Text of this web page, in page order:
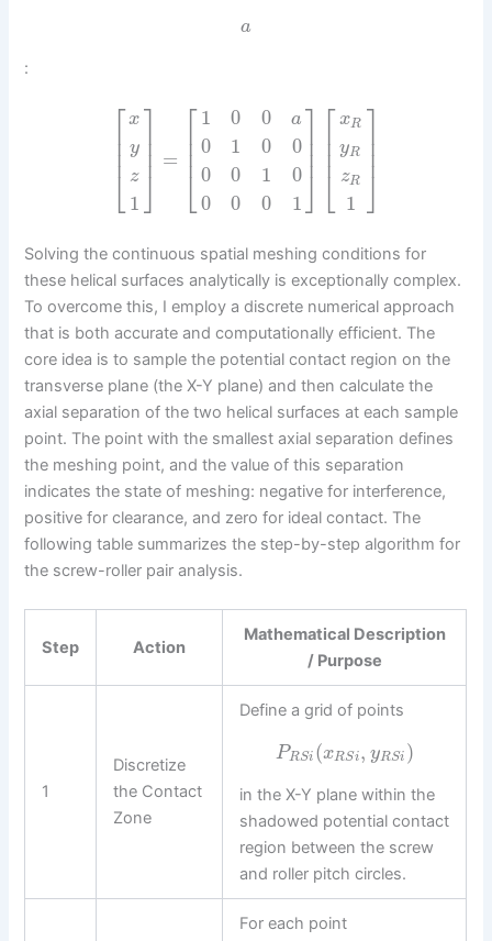
a
:
⎡
⎣
⎢⎢⎢
x
y
z
1
⎤
⎦
⎥⎥⎥ =
⎡
⎣
⎢⎢⎢
1
0
0
0
0
1
0
0
0
0
1
0
a
0
0
1
⎤
⎦
⎥⎥⎥
⎡
⎣
⎢⎢⎢
xR
yR
zR
1
⎤
⎦
⎥⎥⎥
Solving the continuous spatial meshing conditions for
these helical surfaces analytically is exceptionally complex.
To overcome this, I employ a discrete numerical approach
that is both accurate and computationally efficient. The
core idea is to sample the potential contact region on the
transverse plane (the X-Y plane) and then calculate the
axial separation of the two helical surfaces at each sample
point. The point with the smallest axial separation defines
the meshing point, and the value of this separation
indicates the state of meshing: negative for interference,
positive for clearance, and zero for ideal contact. The
following table summarizes the step-by-step algorithm for
the screw-roller pair analysis.
Step Action
Mathematical Description
/ Purpose
1
Discretize
the Contact
Zone
Define a grid of points
PRSi (xRSi, yRSi )
in the X-Y plane within the
shadowed potential contact
region between the screw
and roller pitch circles.
For each point